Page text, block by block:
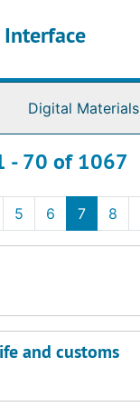
Interface
Digital Materials
- 70 of 1067
5 6 7 8
and customs